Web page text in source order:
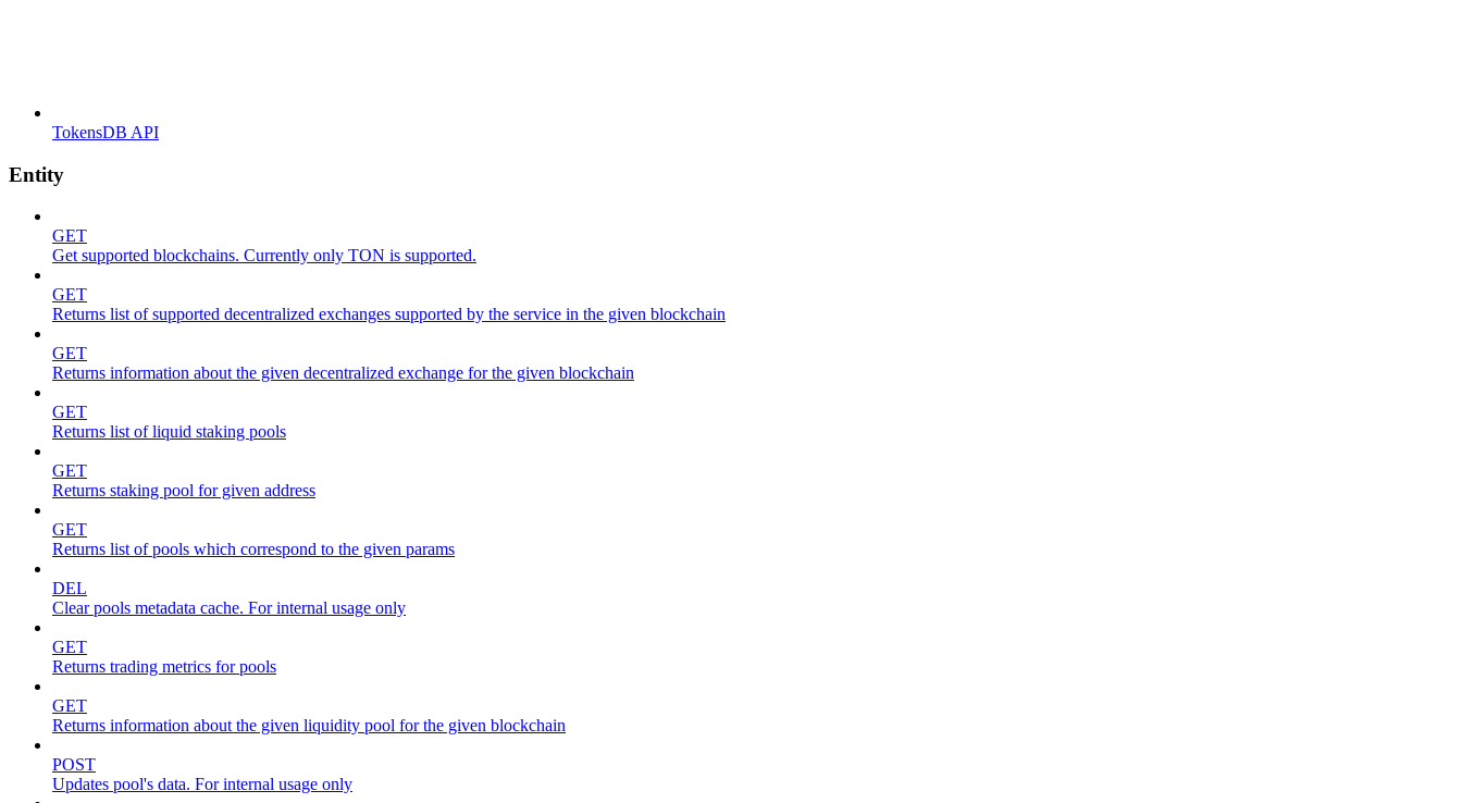
TokensDB API
Entity
GET
Get supported blockchains. Currently only TON is supported.
GET
Returns list of supported decentralized exchanges supported by the service in the given blockchain
GET
Returns information about the given decentralized exchange for the given blockchain
GET
Returns list of liquid staking pools
GET
Returns staking pool for given address
GET
Returns list of pools which correspond to the given params
DEL
Clear pools metadata cache. For internal usage only
GET
Returns trading metrics for pools
GET
Returns information about the given liquidity pool for the given blockchain
POST
Updates pool's data. For internal usage only